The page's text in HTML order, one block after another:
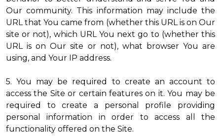
Our community. This information may include the
URL that You came from (whether this URL is on Our
site or not), which URL You next go to (whether this
URL is on Our site or not), what browser You are
using, and Your IP address.
5. You may be required to create an account to
access the Site or certain features on it. You may be
required to create a personal profile providing
personal information in order to access all the
functionality offered on the Site.